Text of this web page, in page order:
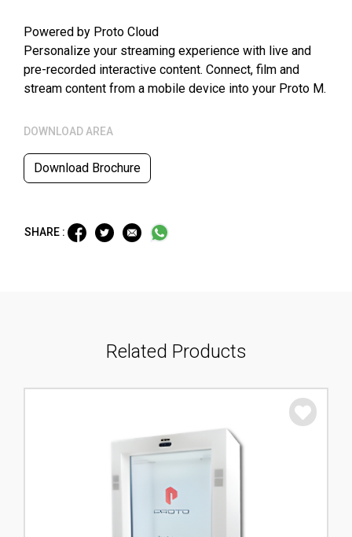
Powered by Proto Cloud
Personalize your streaming experience with live and
pre-recorded interactive content. Connect, film and
stream content from a mobile device into your Proto M.
DOWNLOAD AREA
Download Brochure
SHARE :
Related Products